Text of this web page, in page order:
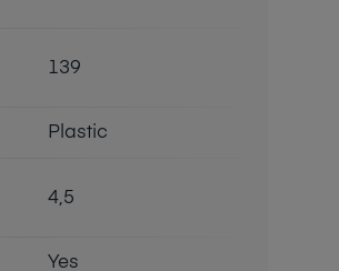
139
Plastic
4,5
Yes